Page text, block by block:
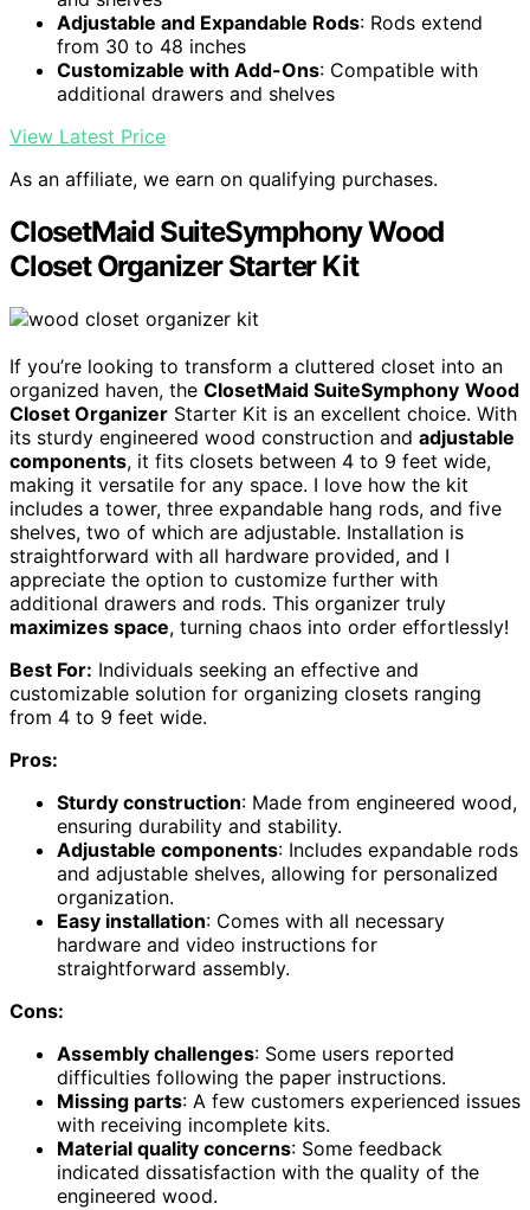
Adjustable and Expandable Rods: Rods extend
from 30 to 48 inches
Customizable with Add-Ons: Compatible with
additional drawers and shelves
View Latest Price
As an affiliate, we earn on qualifying purchases.
ClosetMaid SuiteSymphony Wood
Closet Organizer Starter Kit
If you’re looking to transform a cluttered closet into an
organized haven, the ClosetMaid SuiteSymphony Wood
Closet Organizer Starter Kit is an excellent choice. With
its sturdy engineered wood construction and adjustable
components, it fits closets between 4 to 9 feet wide,
making it versatile for any space. I love how the kit
includes a tower, three expandable hang rods, and five
shelves, two of which are adjustable. Installation is
straightforward with all hardware provided, and I
appreciate the option to customize further with
additional drawers and rods. This organizer truly
maximizes space, turning chaos into order effortlessly!
Best For: Individuals seeking an effective and
customizable solution for organizing closets ranging
from 4 to 9 feet wide.
Pros:
Sturdy construction: Made from engineered wood,
ensuring durability and stability.
Adjustable components: Includes expandable rods
and adjustable shelves, allowing for personalized
organization.
Easy installation: Comes with all necessary
hardware and video instructions for
straightforward assembly.
Cons:
Assembly challenges: Some users reported
difficulties following the paper instructions.
Missing parts: A few customers experienced issues
with receiving incomplete kits.
Material quality concerns: Some feedback
indicated dissatisfaction with the quality of the
engineered wood.